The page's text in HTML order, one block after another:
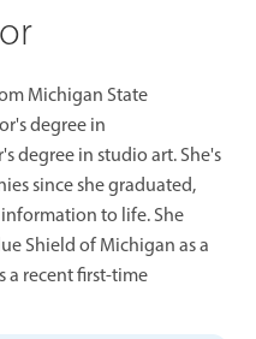
Michigan State
degree in
degree in studio art. She's
since she graduated,
to life. She
Shield of Michigan as a
a recent first-time